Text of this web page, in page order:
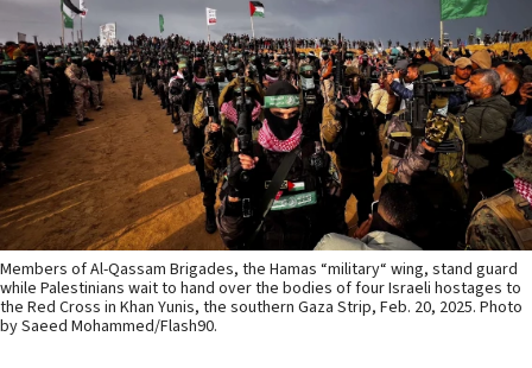
Members of Al-Qassam Brigades, the Hamas “military“ wing, stand guard
while Palestinians wait to hand over the bodies of four Israeli hostages to
the Red Cross in Khan Yunis, the southern Gaza Strip, Feb. 20, 2025. Photo
by Saeed Mohammed/Flash90.